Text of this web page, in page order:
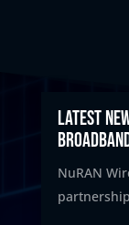
Latest
NuRAN